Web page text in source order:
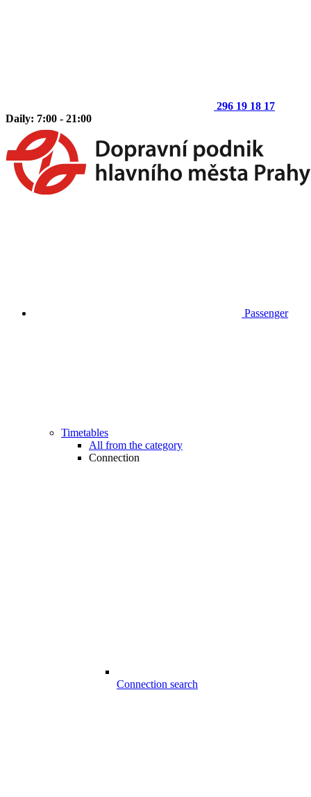
296 19 18 17
Daily: 7:00 - 21:00
Passenger
Timetables
All from the category
Connection
Connection search